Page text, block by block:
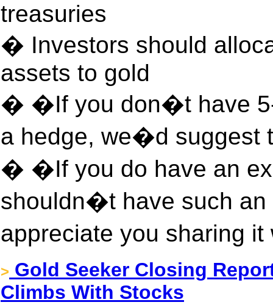
treasuries
� Investors should
assets to gold
� �If you don�t have 5-
a hedge, we�d suggest
� �If you do have an
shouldn�t have such
appreciate you sharing
> Gold Seeker Closing
Climbs With Stocks